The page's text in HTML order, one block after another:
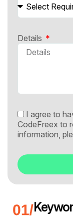
Details
I agree to
CodeFreex to
information,